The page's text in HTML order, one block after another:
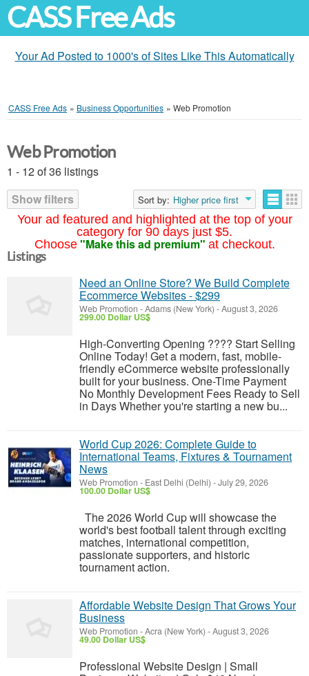
CASS Free Ads
Your Ad Posted to 1000's of Sites Like This Automatically
CASS Free Ads » Business Opportunities » Web Promotion
Your ad featured and highlighted at the top of your
category for 90 days just $5.
Choose "Make this ad premium" at checkout.
Web Promotion
1 - 12 of 36 listings
Show filters
Sort by: Higher price first
Listings
Need an Online Store? We Build Complete
Ecommerce Websites - $299
Web Promotion -Adams (New York) -August 3, 2026
299.00 Dollar US$
High-Converting Opening ???? Start Selling
Online Today! Get a modern, fast, mobile-
friendly eCommerce website professionally
built for your business. One-Time Payment
No Monthly Development Fees Ready to Sell
in Days Whether you're starting a new bu...
World Cup 2026: Complete Guide to
International Teams, Fixtures & Tournament
News
Web Promotion - East Delhi (Delhi) -July 29, 2026
100.00 Dollar US$
The 2026 World Cup will showcase the
world's best football talent through exciting
matches, international competition,
passionate supporters, and historic
tournament action.
Affordable Website Design That Grows Your
Business
Web Promotion -Acra (New York) -August 3, 2026
49.00 Dollar US$
Professional Website Design | Small